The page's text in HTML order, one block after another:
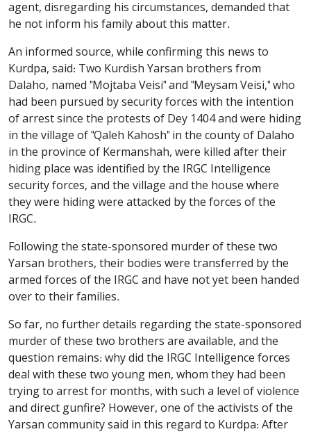
agent, disregarding his circumstances, demanded that
he not inform his family about this matter.
An informed source, while confirming this news to
Kurdpa, said: Two Kurdish Yarsan brothers from
Dalaho, named "Mojtaba Veisi" and "Meysam Veisi," who
had been pursued by security forces with the intention
of arrest since the protests of Dey 1404 and were hiding
in the village of "Qaleh Kahosh" in the county of Dalaho
in the province of Kermanshah, were killed after their
hiding place was identified by the IRGC Intelligence
security forces, and the village and the house where
they were hiding were attacked by the forces of the
IRGC.
Following the state-sponsored murder of these two
Yarsan brothers, their bodies were transferred by the
armed forces of the IRGC and have not yet been handed
over to their families.
So far, no further details regarding the state-sponsored
murder of these two brothers are available, and the
question remains: why did the IRGC Intelligence forces
deal with these two young men, whom they had been
trying to arrest for months, with such a level of violence
and direct gunfire? However, one of the activists of the
Yarsan community said in this regard to Kurdpa: After